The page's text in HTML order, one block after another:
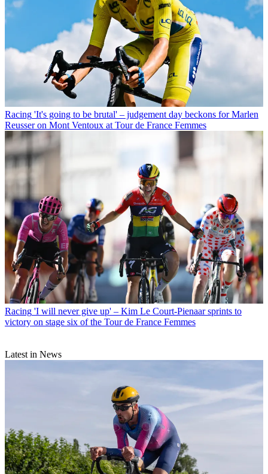
Racing 'It's going to be brutal' – judgement day beckons for Marlen
Reusser on Mont Ventoux at Tour de France Femmes
Racing 'I will never give up' – Kim Le Court-Pienaar sprints to
victory on stage six of the Tour de France Femmes
Latest in News